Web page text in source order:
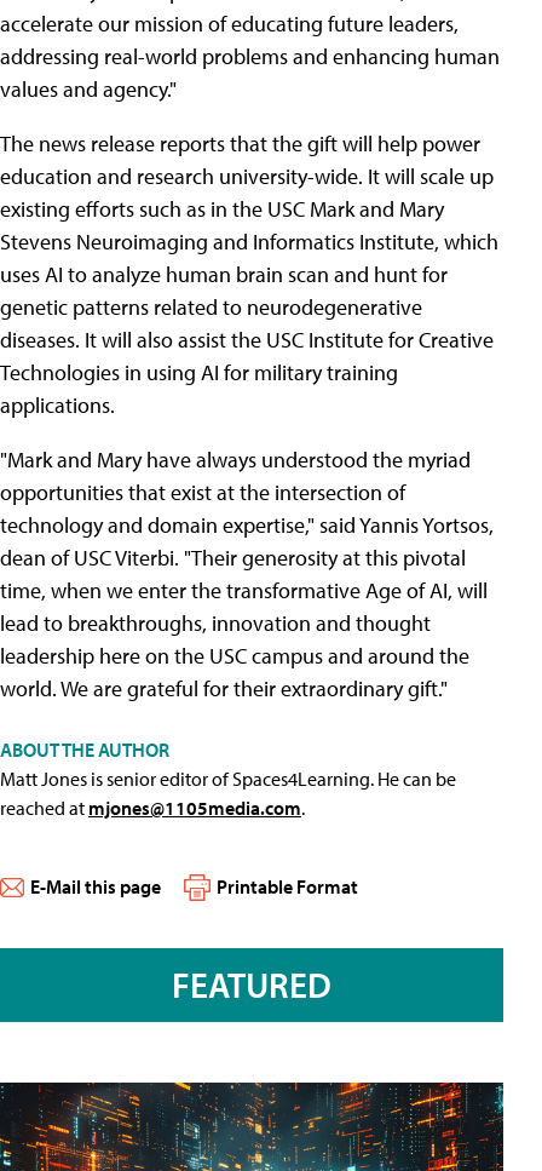
accelerate our mission of educating future leaders,
addressing real-world problems and enhancing human
values and agency."
The news release reports that the gift will help power
education and research university-wide. It will scale up
existing efforts such as in the USC Mark and Mary
Stevens Neuroimaging and Informatics Institute, which
uses AI to analyze human brain scan and hunt for
genetic patterns related to neurodegenerative
diseases. It will also assist the USC Institute for Creative
Technologies in using AI for military training
applications.
"Mark and Mary have always understood the myriad
opportunities that exist at the intersection of
technology and domain expertise," said Yannis Yortsos,
dean of USC Viterbi. "Their generosity at this pivotal
time, when we enter the transformative Age of AI, will
lead to breakthroughs, innovation and thought
leadership here on the USC campus and around the
world. We are grateful for their extraordinary gift."
ABOUT THE AUTHOR
Matt Jones is senior editor of Spaces4Learning. He can be
reached at mjones@1105media.com.
E-Mail this page Printable Format
FEATURED